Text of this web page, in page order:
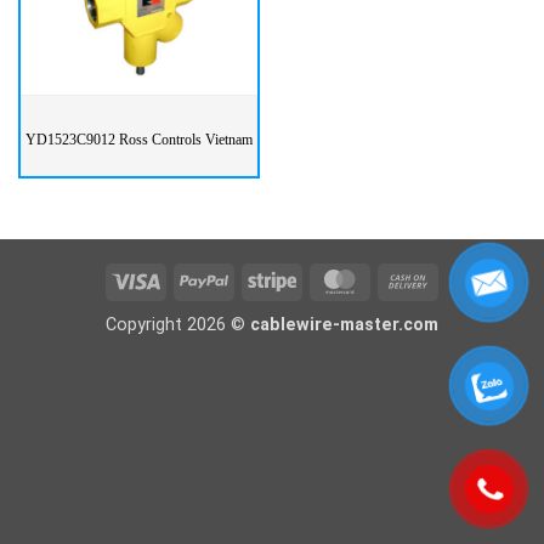
YD1523C9012 Ross Controls Vietnam
Visa PayPal Stripe MasterCardCash
Delivery
Copyright 2026 © cablewire-master.com